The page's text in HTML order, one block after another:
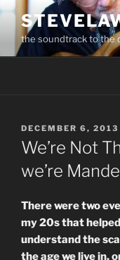
Skip
contentthe soundtrack to the
POSTED
ON
DECEMBER 6, 2013
We’re Not
we’re
There were two
my 20s that
understand the
the age we live in.